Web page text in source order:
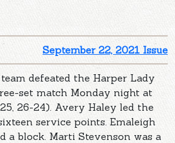
September 22, 2021 Issue
defeated the Harper Lady
set match Monday night at
26-24). Avery Haley led the
service points. Emaleigh
a block. Marti Stevenson was a